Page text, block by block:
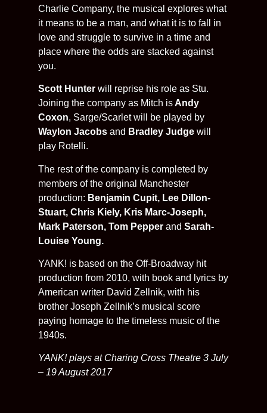
Charlie Company, the musical explores what
it means to be a man, and what it is to fall in
love and struggle to survive in a time and
place where the odds are stacked against
you.
Scott Hunter will reprise his role as Stu.
Joining the company as Mitch isAndy
Coxon, Sarge/Scarlet will be played by
Waylon Jacobs and Bradley Judge will
play Rotelli.
The rest of the company is completed by
members of the original Manchester
production: Benjamin Cupit, Lee Dillon-
Stuart, Chris Kiely, Kris Marc-Joseph,
Mark Paterson, Tom Pepper and Sarah-
Louise Young.
YANK! is based on the Off-Broadway hit
production from 2010, with book and lyrics by
American writer David Zellnik, with his
brother Joseph Zellnik’s musical score
paying homage to the timeless music of the
1940s.
YANK! plays at Charing Cross Theatre 3 July
– 19 August 2017